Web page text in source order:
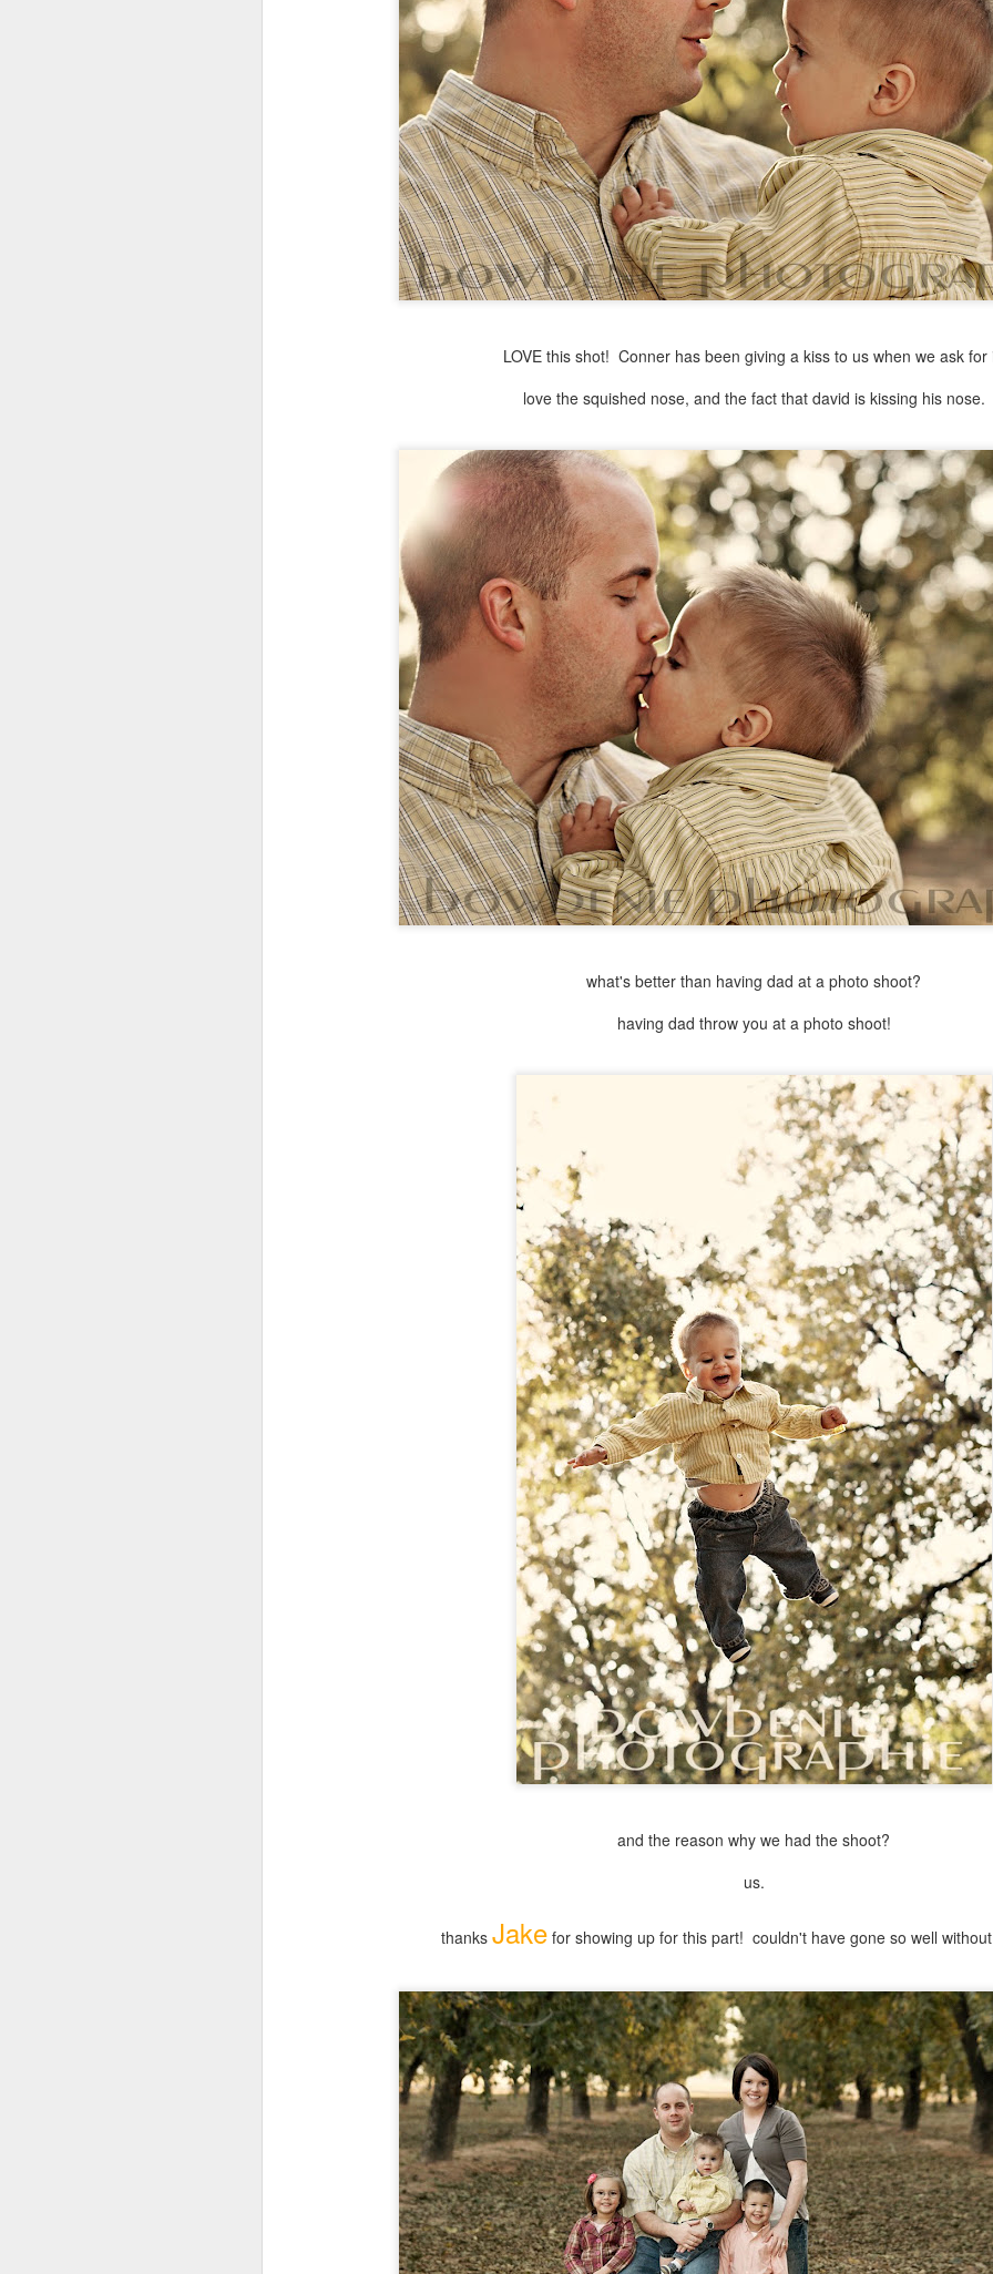
LOVE this shot! Conner has been giving a kiss to us when we ask for
love the squished nose, and the fact that david is kissing his nose.
what's better than having dad at a photo shoot?
having dad throw you at a photo shoot!
and the reason why we had the shoot?
us.
thanks Jake for showing up for this part! couldn't have gone so well